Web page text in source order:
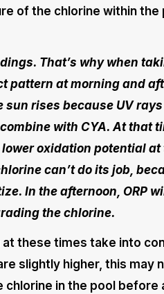
of the chlorine within
That’s why when
pattern at morning and
sun rises because UV
with CYA. At that
oxidation potential at
can’t do its job,
In the afternoon, ORP
the chlorine.
these times take into
slightly higher, this may
in the pool before